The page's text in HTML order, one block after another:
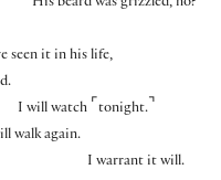
His beard was grizzled, no?
seen it in his life,
I will watch ⌜tonight. ⌝
walk again.
I warrant it will.